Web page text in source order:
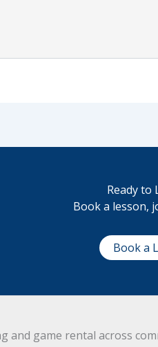
Ready to
Book a lesson,
Book a
and game rental across